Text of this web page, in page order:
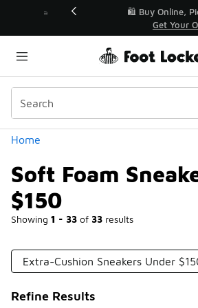
🛍️ Buy Online, Pick-Up In
Get Your Order
Home
Soft Foam
$150
Showing 1 - 33 of 33 results
Similar
Categories
Extra-Cushion Sneakers Under
Refine Results